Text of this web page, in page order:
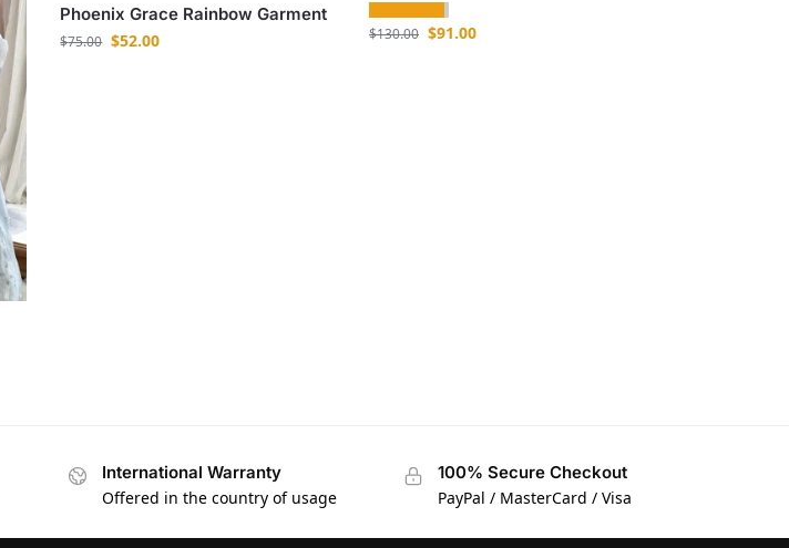
Phoenix Grace Rainbow Garment
$75.00 $52.00 $130.00 $91.00
International Warranty
Offered in the country of usage
100% Secure Checkout
PayPal / MasterCard / Visa